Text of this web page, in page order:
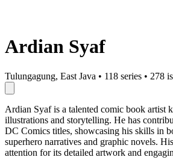
Ardian Syaf
Tulungagung, East Java • 118 series • 278
Ardian Syaf is a talented comic book artist
illustrations and storytelling. He has
DC Comics titles, showcasing his skills in
superhero narratives and graphic novels.
attention for its detailed artwork and